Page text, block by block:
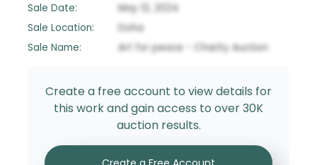
Sale Date:
May 12, 2024
Sale Location:
Doha
Sale Name:
Art for peace - Charity Auction
Create a free account to view details for
this work and gain access to over 30K
auction results.